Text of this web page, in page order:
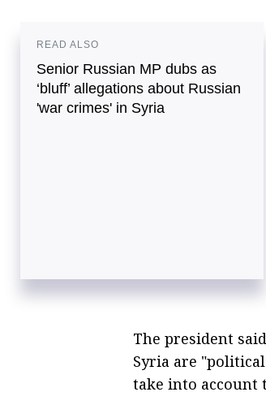
READ ALSO
Senior Russian MP dubs as
‘bluff’ allegations about Russian
'war crimes' in Syria
The president
Syria are
take into account